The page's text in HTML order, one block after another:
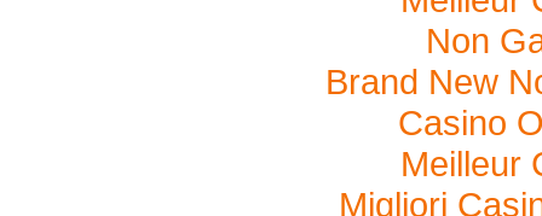
Non
Brand New
Casino
Meilleur
Migliori